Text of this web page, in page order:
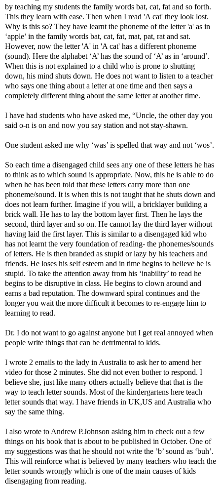
by teaching my students the family words bat, cat, fat and so forth.
This they learn with ease. Then when I read 'A cat' they look lost.
Why is this so? They have learnt the phoneme of the letter 'a' as in
‘apple’ in the family words bat, cat, fat, mat, pat, rat and sat.
However, now the letter 'A' in 'A cat' has a different phoneme
(sound). Here the alphabet ‘A’ has the sound of ‘A’ as in ‘around’.
When this is not explained to a child who is prone to shutting
down, his mind shuts down. He does not want to listen to a teacher
who says one thing about a letter at one time and then says a
completely different thing about the same letter at another time.
I have had students who have asked me, “Uncle, the other day you
said o-n is on and now you say station and not stay-shawn.
One student asked me why ‘was’ is spelled that way and not ‘wos’.
So each time a disengaged child sees any one of these letters he has
to think as to which sound is appropriate. Now, this he is able to do
when he has been told that these letters carry more than one
phoneme/sound. It is when this is not taught that he shuts down and
does not learn further. Imagine if you will, a bricklayer building a
brick wall. He has to lay the bottom layer first. Then he lays the
second, third layer and so on. He cannot lay the third layer without
having laid the first layer. This is similar to a disengaged kid who
has not learnt the very foundation of reading- the phonemes/sounds
of letters. He is then branded as stupid or lazy by his teachers and
friends. He loses his self esteem and in time begins to believe he is
stupid. To take the attention away from his ‘inability’ to read he
begins to be disruptive in class. He begins to clown around and
earns a bad reputation. The downward spiral continues and the
longer you wait the more difficult it becomes to re-engage him to
learning to read.
Dr. I do not want to go against anyone but I get real annoyed when
people write things that can be detrimental to kids.
I wrote 2 emails to the lady in Australia to ask her to amend her
video for those 2 minutes. She did not even bother to respond. I
believe she, just like many others actually believe that that is the
way to teach letter sounds. Most of the kindergartens here teach
letter sounds that way. I have friends in UK,US and Australia who
say the same thing.
I also wrote to Andrew P.Johnson asking him to check out a few
things on his book that is about to be published in October. One of
my suggestions was that he should not write the ’b’ sound as ‘buh’.
This will reinforce what is believed by many teachers who teach the
letter sounds wrongly which is one of the main causes of kids
disengaging from reading.